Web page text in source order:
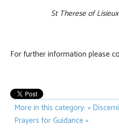
St Therese of
For further information please
More in this category: «
Prayers for Guidance »